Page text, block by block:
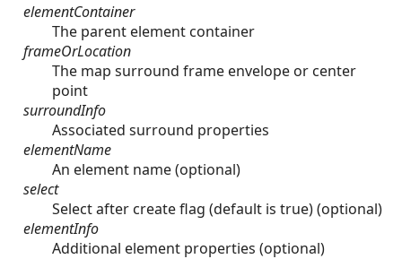
elementContainer
The parent element container
frameOrLocation
The map surround frame envelope or center
point
surroundInfo
Associated surround properties
elementName
An element name (optional)
select
Select after create flag (default is true) (optional)
elementInfo
Additional element properties (optional)